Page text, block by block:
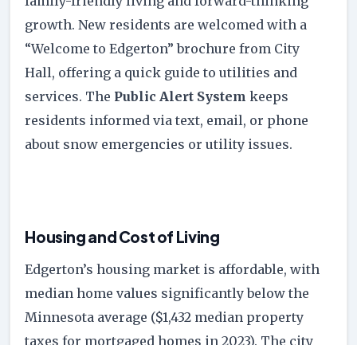
growth. New residents are welcomed with a
“Welcome to Edgerton” brochure from City
Hall, offering a quick guide to utilities and
services. The Public Alert System keeps
residents informed via text, email, or phone
about snow emergencies or utility issues.
Housing and Cost of Living
Edgerton’s housing market is affordable, with
median home values significantly below the
Minnesota average ($1,432 median property
taxes for mortgaged homes in 2023). The city